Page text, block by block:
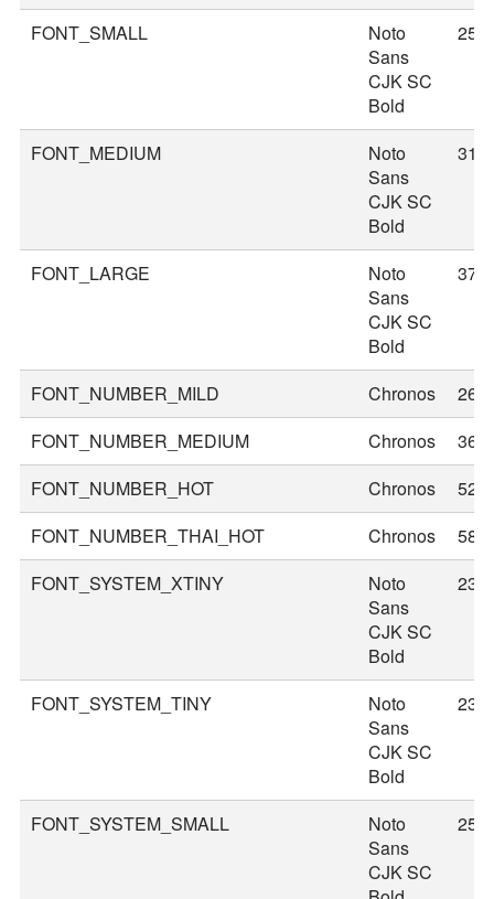
FONT_SMALL
Noto
Sans
CJK SC
Bold
25
FONT_MEDIUM
Noto
Sans
CJK SC
Bold
31
FONT_LARGE
Noto
Sans
CJK SC
Bold
37
FONT_NUMBER_MILD Chronos
26
FONT_NUMBER_MEDIUM
Chronos
36
FONT_NUMBER_HOT
Chronos
52
FONT_NUMBER_THAI_HOT
Chronos
58
FONT_SYSTEM_XTINY
Noto
Sans
CJK SC
Bold
23
FONT_SYSTEM_TINY
Noto
Sans
CJK SC
Bold
23
FONT_SYSTEM_SMALL
Noto
Sans
CJK SC
25